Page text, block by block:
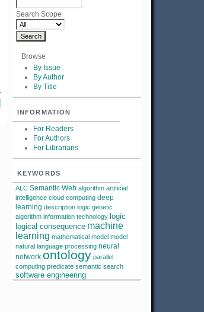
Search Scope
Browse
By Issue
By Author
By Title
INFORMATION
For Readers
For Authors
For Librarians
KEYWORDS
ALC Semantic Web algorithm artificial
intelligence cloud computing deep
learning description logic genetic
algorithm information technology logic
logical consequence machine
learning mathematical model model
natural language processing neural
network ontology parallel
computing predicate semantic search
software engineering